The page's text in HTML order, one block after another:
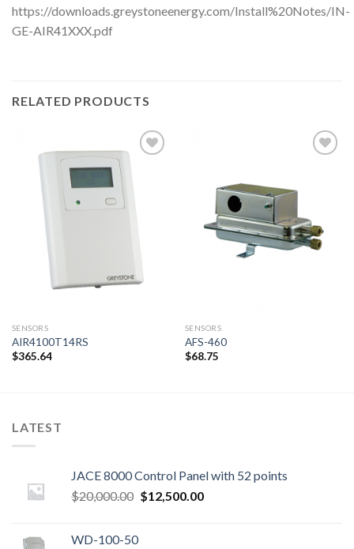
https://downloads.greystoneenergy.com/Install%20Notes/IN-
GE-AIR41XXX.pdf
RELATED PRODUCTS
SENSORS
AIR4100T14RS
$365.64
SENSORS
AFS-460
$68.75
LATEST
JACE 8000 Control Panel with 52 points
$20,000.00 Original
$20,000.00.
$12,500.00Current
WD-100-50